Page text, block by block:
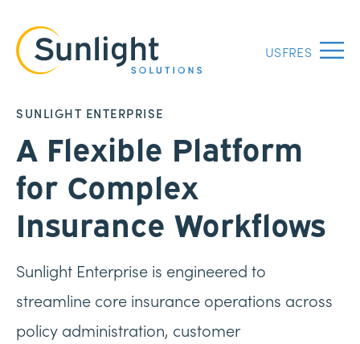
USFRES
SUNLIGHT ENTERPRISE
A Flexible Platform
for Complex
Insurance Workflows
Sunlight Enterprise is engineered to
streamline core insurance operations across
policy administration, customer